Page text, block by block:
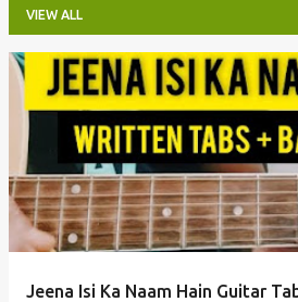
VIEW ALL
t
s
Jeena Isi Ka Naam Hain Guitar